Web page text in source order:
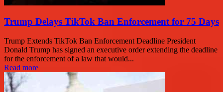
Trump Delays TikTok Ban Enforcement for 75 Days
Trump Extends TikTok Ban Enforcement Deadline President
Donald Trump has signed an executive order extending the deadline
for the enforcement of a law that would...
Read more